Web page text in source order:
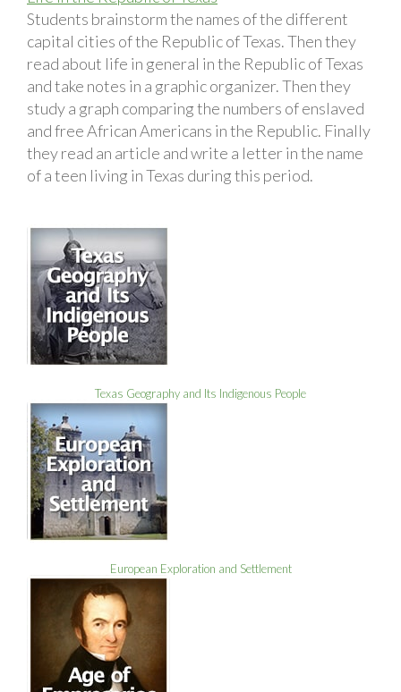
Students brainstorm the names of the different
capital cities of the Republic of Texas. Then they
read about life in general in the Republic of Texas
and take notes in a graphic organizer. Then they
study a graph comparing the numbers of enslaved
and free African Americans in the Republic. Finally
they read an article and write a letter in the name
of a teen living in Texas during this period.
Texas Geography and Its Indigenous People
European Exploration and Settlement